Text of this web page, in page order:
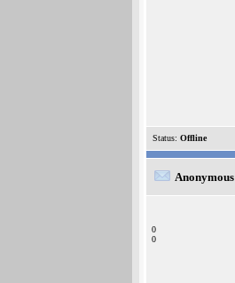
Status: Offline
Anonymous
0
0